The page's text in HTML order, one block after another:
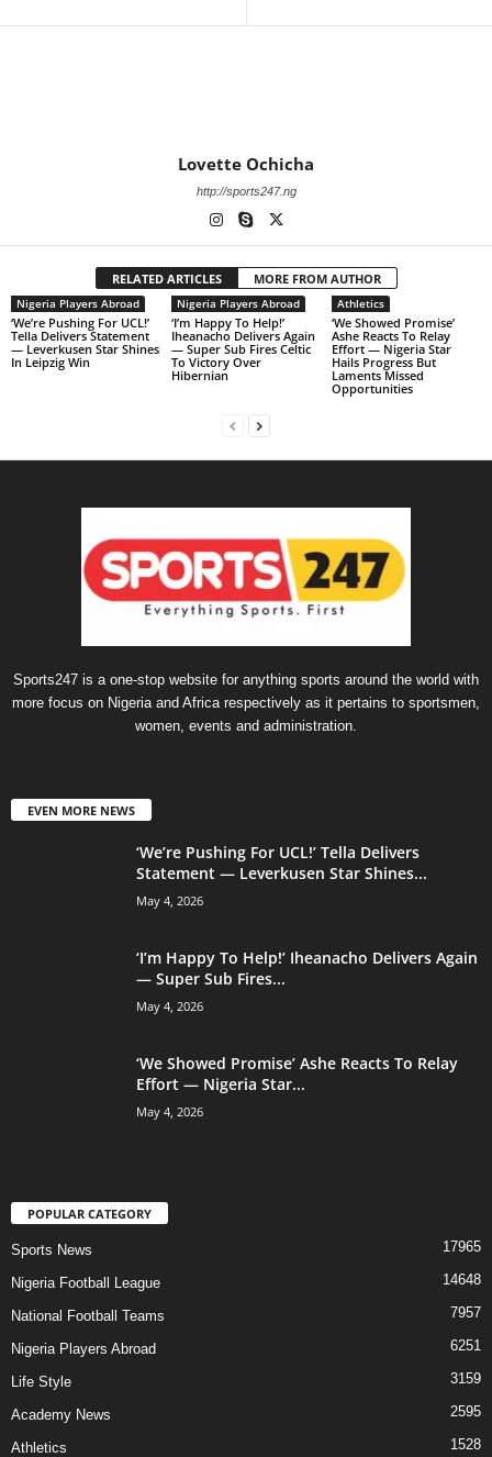
Lovette Ochicha
http://sports247.ng
RELATED ARTICLES MORE FROM AUTHOR
Nigeria Players Abroad
‘We’re Pushing For UCL!’
Tella Delivers Statement
— Leverkusen Star Shines
In Leipzig Win
Nigeria Players Abroad
‘I’m Happy To Help!’
Iheanacho Delivers Again
— Super Sub Fires Celtic
To Victory Over
Hibernian
Athletics
‘We Showed Promise’
Ashe Reacts To Relay
Effort — Nigeria Star
Hails Progress But
Laments Missed
Opportunities
Sports247 is a one-stop website for anything sports around the world with
more focus on Nigeria and Africa respectively as it pertains to sportsmen,
women, events and administration.
EVEN MORE NEWS
‘We’re Pushing For UCL!’ Tella Delivers
Statement — Leverkusen Star Shines...
May 4, 2026
‘I’m Happy To Help!’ Iheanacho Delivers Again
— Super Sub Fires...
May 4, 2026
‘We Showed Promise’ Ashe Reacts To Relay
Effort — Nigeria Star...
May 4, 2026
POPULAR CATEGORY
Sports News 17965
Nigeria Football League 14648
National Football Teams 7957
Nigeria Players Abroad 6251
Life Style 3159
Academy News 2595
Athletics 1528